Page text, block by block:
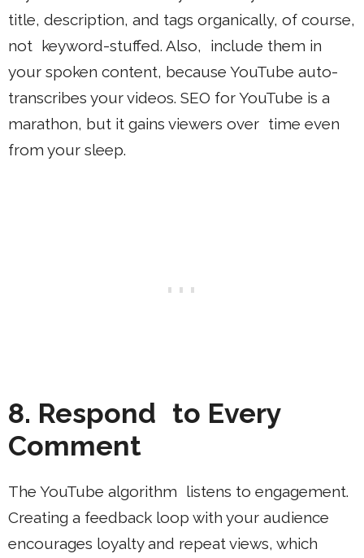
title, description, and tags organically, of course,
not keyword-stuffed. Also, include them in
your spoken content, because YouTube auto-
transcribes your videos. SEO for YouTube is a
marathon, but it gains viewers over time even
from your sleep.
8. Respond to Every
Comment
The YouTube algorithm listens to engagement.
Creating a feedback loop with your audience
encourages loyalty and repeat views, which